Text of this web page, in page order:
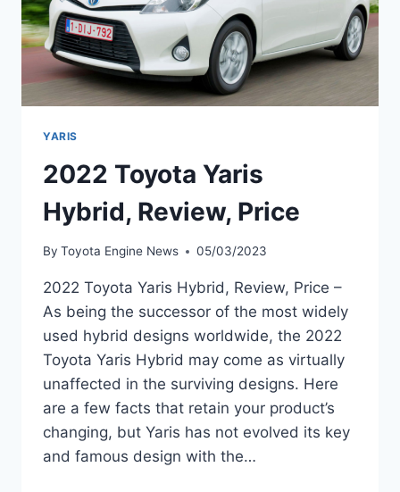
YARIS
2022 Toyota Yaris
Hybrid, Review, Price
By Toyota Engine News 05/03/2023
2022 Toyota Yaris Hybrid, Review, Price –
As being the successor of the most widely
used hybrid designs worldwide, the 2022
Toyota Yaris Hybrid may come as virtually
unaffected in the surviving designs. Here
are a few facts that retain your product’s
changing, but Yaris has not evolved its key
and famous design with the…